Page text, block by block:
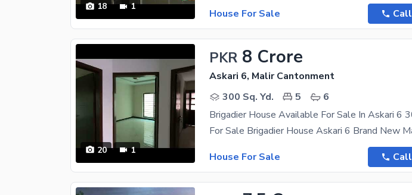
18 1
House For Sale
Call
20 1
PKR 8 Crore
Askari 6, Malir Cantonment
300 Sq. Yd.
5
6
House For Sale
Call